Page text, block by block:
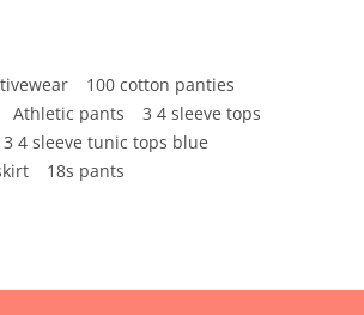
100 cotton panties
Athletic pants
3 4 sleeve tops
3 4 sleeve tunic tops blue
18s pants